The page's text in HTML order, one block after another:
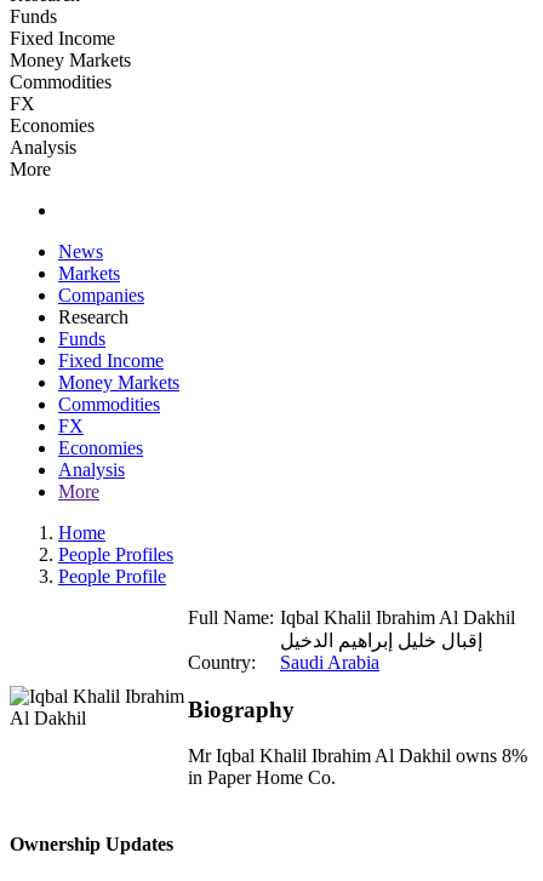
Funds
Fixed Income
Money Markets
Commodities
FX
Economies
Analysis
More
News
Markets
Companies
Research
Funds
Fixed Income
Money Markets
Commodities
FX
Economies
Analysis
More
Home
People Profiles
People Profile
Full Name: Iqbal Khalil Ibrahim Al Dakhil
إقبال خليل إبراهيم الدخيل
Country:
Saudi Arabia
Biography
Mr Iqbal Khalil Ibrahim Al Dakhil owns 8%
in Paper Home Co.
Ownership Updates